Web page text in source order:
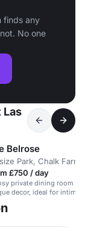
finds any
No one
Las
Belrose
Park, Chalk Farm
£750 / day
private dining room in
decor, ideal for